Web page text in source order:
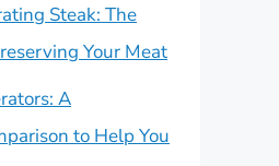
Steak: The
Your Meat
A
to Help You